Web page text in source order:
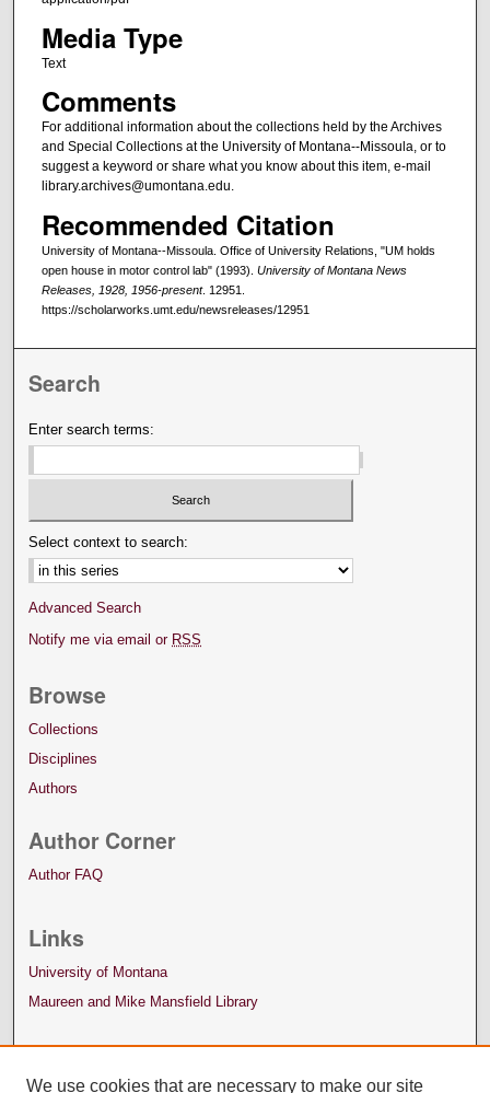
Media Type
Text
Comments
For additional information about the collections held by the Archives
and Special Collections at the University of Montana--Missoula, or to
suggest a keyword or share what you know about this item, e-mail
library.archives@umontana.edu.
Recommended Citation
University of Montana--Missoula. Office of University Relations, "UM holds
open house in motor control lab" (1993). University of Montana News
Releases, 1928, 1956-present. 12951.
https://scholarworks.umt.edu/newsreleases/12951
Search
Enter search terms:
Select context to search:
Advanced Search
Notify me via email or RSS
Browse
Collections
Disciplines
Authors
Author Corner
Author FAQ
Links
University of Montana
Maureen and Mike Mansfield Library
We use cookies that are necessary to make our site